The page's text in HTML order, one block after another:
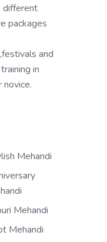
different
packages
and
in
Mehandi
Mehandi
Mehandi